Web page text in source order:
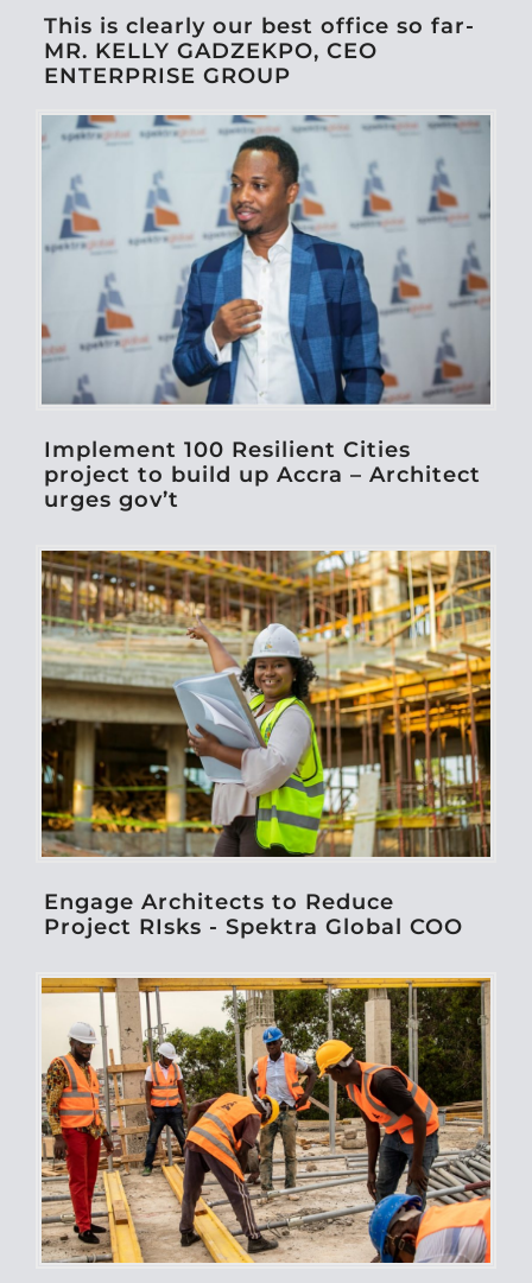
This is clearly our best office so far-
MR. KELLY GADZEKPO, CEO
ENTERPRISE GROUP
Implement 100 Resilient Cities
project to build up Accra – Architect
urges gov’t
Engage Architects to Reduce
Project RIsks - Spektra Global COO